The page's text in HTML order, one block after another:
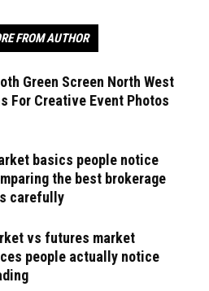
FROM AUTHOR
Green Screen North West
For Creative Event Photos
basics people notice
the best brokerage
carefully
vs futures market
people actually notice